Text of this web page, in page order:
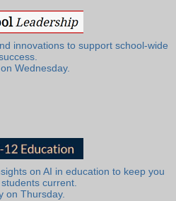
innovations to support school-wide
Wednesday.
on AI in education to keep you
current.
on Thursday.